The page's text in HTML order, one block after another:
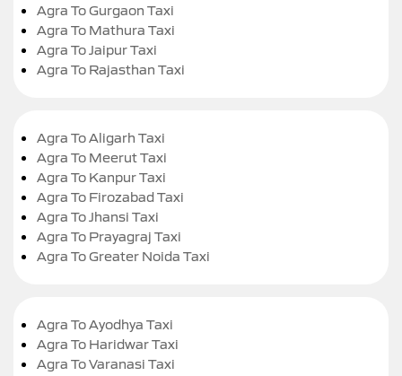
Agra To Gurgaon Taxi
Agra To Mathura Taxi
Agra To Jaipur Taxi
Agra To Rajasthan Taxi
Agra To Aligarh Taxi
Agra To Meerut Taxi
Agra To Kanpur Taxi
Agra To Firozabad Taxi
Agra To Jhansi Taxi
Agra To Prayagraj Taxi
Agra To Greater Noida Taxi
Agra To Ayodhya Taxi
Agra To Haridwar Taxi
Agra To Varanasi Taxi